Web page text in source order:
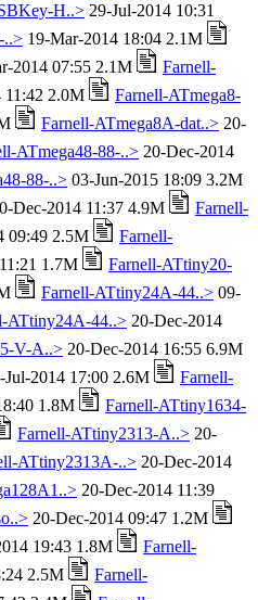
H..> 29-Jul-2014 10:31
..> 19-Mar-2014 18:04 2.1M
2014 07:55 2.1M
Farnell-
11:42 2.0M
Farnell-ATmega8-
Farnell-ATmega8A-dat..> 20-
ATmega48-88-..> 20-Dec-2014
88-..> 03-Jun-2015 18:09 3.2M
Dec-2014 11:37 4.9M
Farnell-
09:49 2.5M
Farnell-
1.7M
Farnell-ATtiny20-
Farnell-ATtiny24A-44..> 09-
ATtiny24A-44..> 20-Dec-2014
V-A..> 20-Dec-2014 16:55 6.9M
Jul-2014 17:00 2.6M
Farnell-
1.8M
Farnell-ATtiny1634-
Farnell-ATtiny2313-A..> 20-
ATtiny2313A-..> 20-Dec-2014
20-Dec-2014 11:39
20-Dec-2014 09:47 1.2M
19:43 1.8M
Farnell-
2.5M
Farnell-